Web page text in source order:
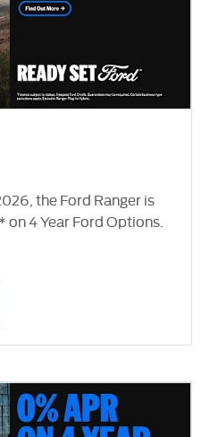
the Ford Ranger is
4 Year Ford Options.